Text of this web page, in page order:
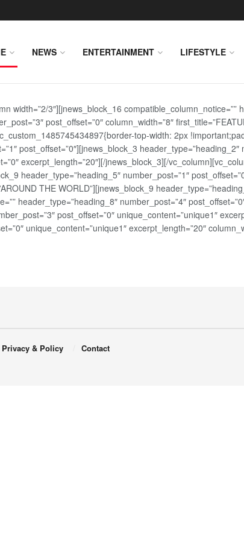
NEWS ENTERTAINMENT LIFESTYLE
width=”2/3″][jnews_block_16 compatible_column_notice=””
post_offset=”0″ column_width=”8″
top-width: 2px
post_offset=”0″][jnews_block_3
excerpt_length=”20″][/jnews_block_3][/
header_type=”heading_5″ number_post=”1″
THE WORLD”][jnews_block_9
header_type=”heading_8″ number_post=”4″
post_offset=”0″ unique_content=”unique1″
unique_content=”unique1″ excerpt_length=”20″
Privacy & Policy Contact